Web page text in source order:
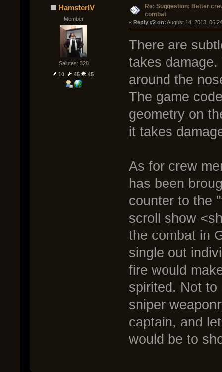
HamsterIV
Member
Salutes: 328
10
45 45
Re: Suggestion: Better
combat
« Reply #2 on: August 14, 2013,
There are
takes
around the
The game
geometry on
it takes
As for crew
has been
counter to the
scroll show
the combat in
single out
fire would
spirited. Not to
sniper
captain, and
would be to